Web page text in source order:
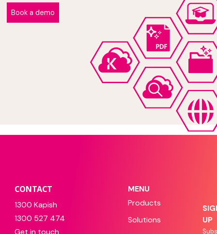
Book a demo
CONTACT
1300 Kapish
1300 527 474
MENU
Products
Solutions
UP